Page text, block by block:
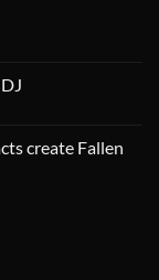
create Fallen